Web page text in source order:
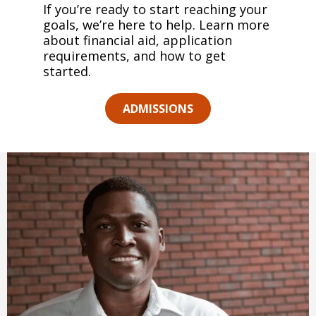
If you’re ready to start reaching your
goals, we’re here to help. Learn more
about financial aid, application
requirements, and how to get
started.
ADMISSIONS